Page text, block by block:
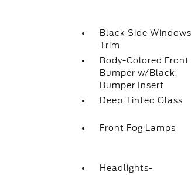
Black Side Windows
Trim
Body-Colored Front
Bumper w/Black
Bumper Insert
Deep Tinted Glass
Front Fog Lamps
Headlights-